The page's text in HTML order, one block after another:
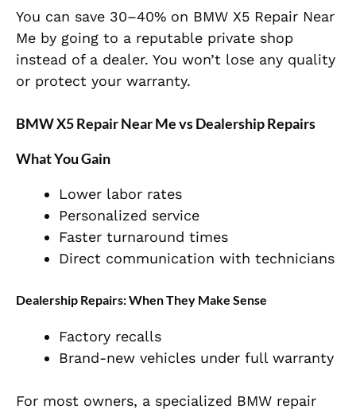
You can save 30–40% on BMW X5 Repair Near
Me by going to a reputable private shop
instead of a dealer. You won’t lose any quality
or protect your warranty.
BMW X5 Repair Near Me vs Dealership Repairs
What You Gain
Lower labor rates
Personalized service
Faster turnaround times
Direct communication with technicians
Dealership Repairs: When They Make Sense
Factory recalls
Brand-new vehicles under full warranty
For most owners, a specialized BMW repair